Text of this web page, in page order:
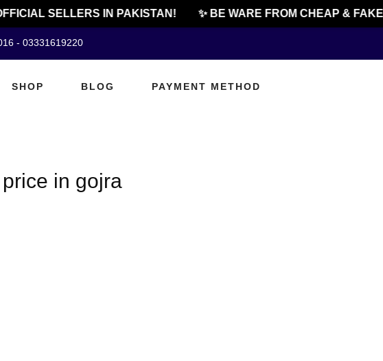
SELLERS IN PAKISTAN! ✨ BE WARE FROM CHEAP & FAKE
- 03331619220
SHOP BLOG PAYMENT METHOD
in gojra